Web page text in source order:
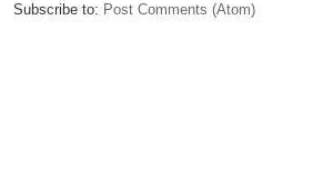
Subscribe to: Post Comments (Atom)